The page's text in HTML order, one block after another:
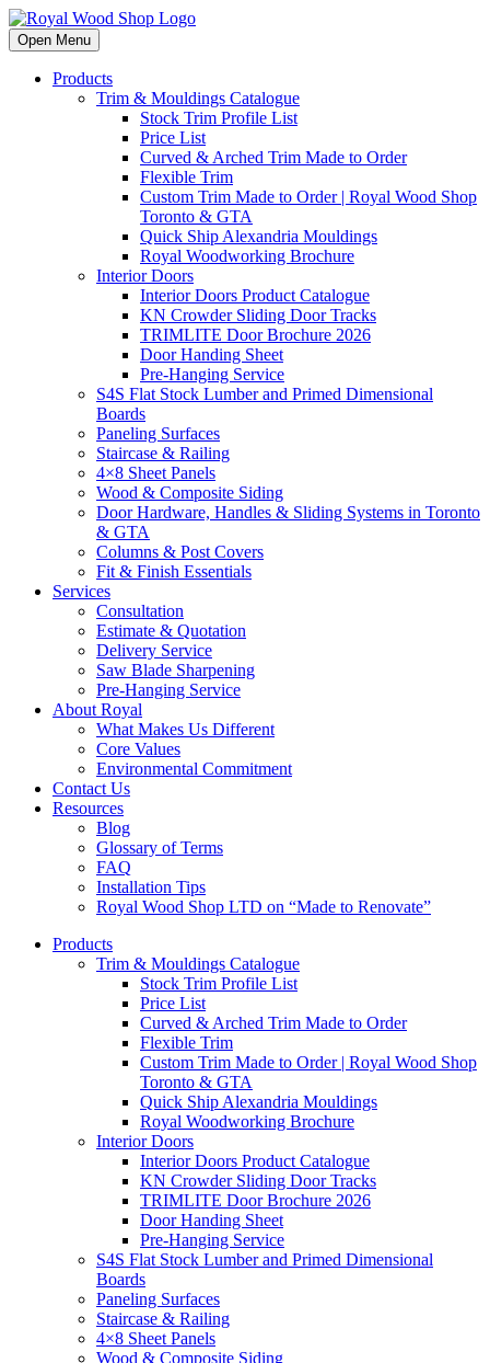
Open Menu
Products
Trim & Mouldings Catalogue
Stock Trim Profile List
Price List
Curved & Arched Trim Made to Order
Flexible Trim
Custom Trim Made to Order | Royal Wood Shop
Toronto & GTA
Quick Ship Alexandria Mouldings
Royal Woodworking Brochure
Interior Doors
Interior Doors Product Catalogue
KN Crowder Sliding Door Tracks
TRIMLITE Door Brochure 2026
Door Handing Sheet
Pre-Hanging Service
S4S Flat Stock Lumber and Primed Dimensional
Boards
Paneling Surfaces
Staircase & Railing
4×8 Sheet Panels
Wood & Composite Siding
Door Hardware, Handles & Sliding Systems in Toronto
& GTA
Columns & Post Covers
Fit & Finish Essentials
Services
Consultation
Estimate & Quotation
Delivery Service
Saw Blade Sharpening
Pre-Hanging Service
About Royal
What Makes Us Different
Core Values
Environmental Commitment
Contact Us
Resources
Blog
Glossary of Terms
FAQ
Installation Tips
Royal Wood Shop LTD on “Made to Renovate”
Products
Trim & Mouldings Catalogue
Stock Trim Profile List
Price List
Curved & Arched Trim Made to Order
Flexible Trim
Custom Trim Made to Order | Royal Wood Shop
Toronto & GTA
Quick Ship Alexandria Mouldings
Royal Woodworking Brochure
Interior Doors
Interior Doors Product Catalogue
KN Crowder Sliding Door Tracks
TRIMLITE Door Brochure 2026
Door Handing Sheet
Pre-Hanging Service
S4S Flat Stock Lumber and Primed Dimensional
Boards
Paneling Surfaces
Staircase & Railing
4×8 Sheet Panels
Wood & Composite Siding